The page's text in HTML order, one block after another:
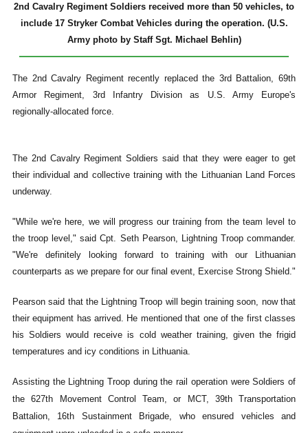
2nd Cavalry Regiment Soldiers received more than 50 vehicles, to
include 17 Stryker Combat Vehicles during the operation. (U.S.
Army photo by Staff Sgt. Michael Behlin)
The 2nd Cavalry Regiment recently replaced the 3rd Battalion, 69th
Armor Regiment, 3rd Infantry Division as U.S. Army Europe's
regionally-allocated force.
The 2nd Cavalry Regiment Soldiers said that they were eager to get
their individual and collective training with the Lithuanian Land Forces
underway.
"While we're here, we will progress our training from the team level to
the troop level," said Cpt. Seth Pearson, Lightning Troop commander.
"We're definitely looking forward to training with our Lithuanian
counterparts as we prepare for our final event, Exercise Strong Shield."
Pearson said that the Lightning Troop will begin training soon, now that
their equipment has arrived. He mentioned that one of the first classes
his Soldiers would receive is cold weather training, given the frigid
temperatures and icy conditions in Lithuania.
Assisting the Lightning Troop during the rail operation were Soldiers of
the 627th Movement Control Team, or MCT, 39th Transportation
Battalion, 16th Sustainment Brigade, who ensured vehicles and